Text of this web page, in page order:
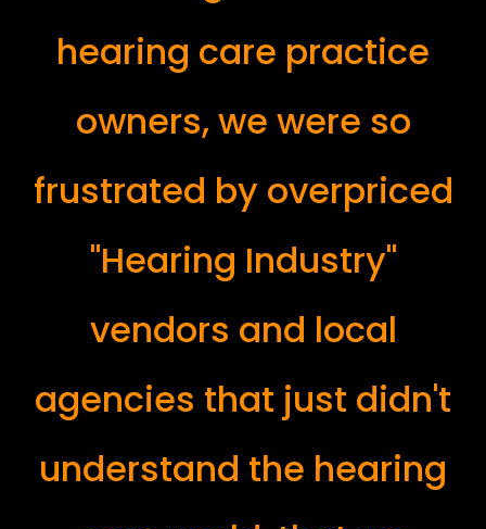
hearing care practice
owners, we were so
frustrated by overpriced
"Hearing Industry"
vendors and local
agencies that just didn't
understand the hearing